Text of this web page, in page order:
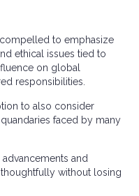
to emphasize
ethical issues tied to
on global
responsibilities.
to also consider
faced by many
and
without losing